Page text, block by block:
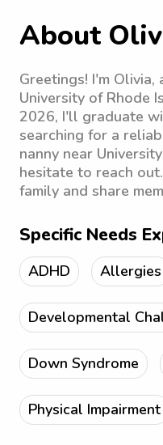
About
Greetings! I'm Olivia,
University of Rhode
2026, I'll graduate
searching for a
nanny near
hesitate to reach
family and share
Specific Needs
ADHD Allergies
Developmental
Down Syndrome
Physical Impairment